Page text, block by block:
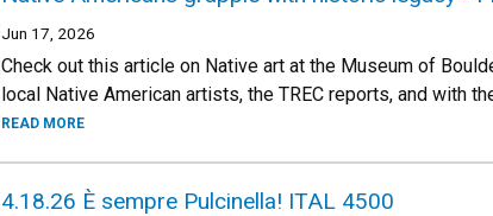
Jun 17, 2026
Check out this article on Native art at the Museum of
local Native American artists, the TREC reports, and with
READ MORE
4.18.26 È sempre Pulcinella! ITAL 4500